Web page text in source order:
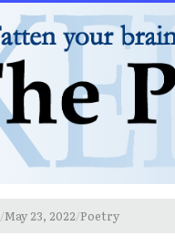
/May 23, 2022/Poetry